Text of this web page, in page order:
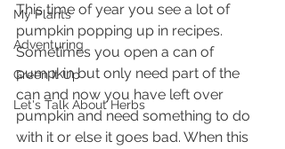
My Plants
Adventuring
Green It Up
Let's Talk About Herbs
This time of year you see a lot of
pumpkin popping up in recipes.
Sometimes you open a can of
pumpkin but only need part of the
can and now you have left over
pumpkin and need something to do
with it or else it goes bad. When this